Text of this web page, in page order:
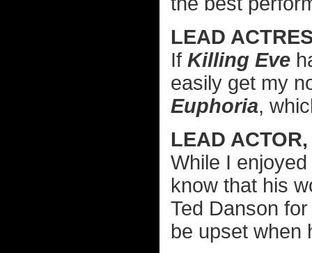
LEAD
If Killing Eve
easily get my
Euphoria,
LEAD
While I
know that his
Ted Danson
be upset when